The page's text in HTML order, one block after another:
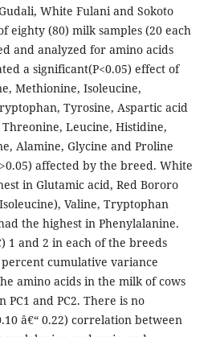
White Fulani and Sokoto
eighty (80) milk samples (20 each
and analyzed for amino acids
a significant(P<0.05) effect of
Methionine, Isoleucine,
Tyrosine, Aspartic acid
Leucine, Histidine,
Alamine, Glycine and Proline
affected by the breed. White
in Glutamic acid, Red Bororo
Valine, Tryptophan
the highest in Phenylalanine.
1 and 2 in each of the breeds
cumulative variance
amino acids in the milk of cows
and PC2. There is no
â€“ 0.22) correlation between